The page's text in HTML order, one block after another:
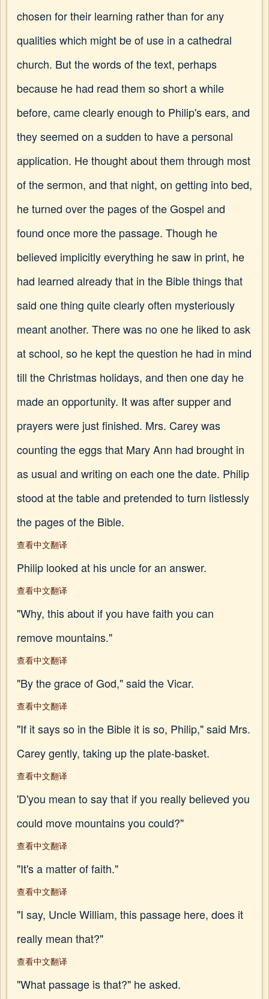
chosen for their learning rather than for any
qualities which might be of use in a cathedral
church. But the words of the text, perhaps
because he had read them so short a while
before, came clearly enough to Philip's ears, and
they seemed on a sudden to have a personal
application. He thought about them through most
of the sermon, and that night, on getting into bed,
he turned over the pages of the Gospel and
found once more the passage. Though he
believed implicitly everything he saw in print, he
had learned already that in the Bible things that
said one thing quite clearly often mysteriously
meant another. There was no one he liked to ask
at school, so he kept the question he had in mind
till the Christmas holidays, and then one day he
made an opportunity. It was after supper and
prayers were just finished. Mrs. Carey was
counting the eggs that Mary Ann had brought in
as usual and writing on each one the date. Philip
stood at the table and pretended to turn listlessly
the pages of the Bible.
查看中文翻译
Philip looked at his uncle for an answer.
查看中文翻译
"Why, this about if you have faith you can
remove mountains."
查看中文翻译
"By the grace of God," said the Vicar.
查看中文翻译
"If it says so in the Bible it is so, Philip," said Mrs.
Carey gently, taking up the plate-basket.
查看中文翻译
'D'you mean to say that if you really believed you
could move mountains you could?"
查看中文翻译
"It's a matter of faith."
查看中文翻译
"I say, Uncle William, this passage here, does it
really mean that?"
查看中文翻译
"What passage is that?" he asked.